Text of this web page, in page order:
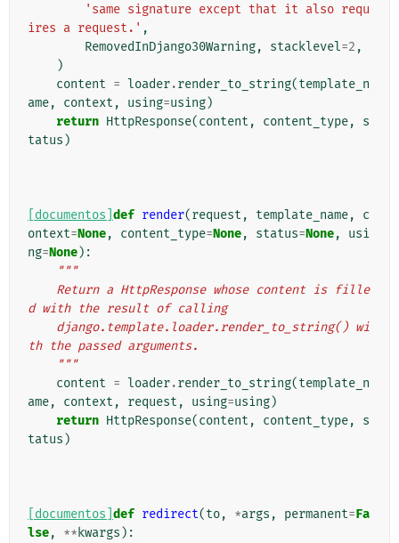
'same signature except that it also requ
ires a request.' ,
RemovedInDjango30Warning, stacklevel=2 ,
)
content = loader.render_to_string(template_n
ame, context , using=using)
return HttpResponse(content , content_type,
s
tatus )
[documentos] def render(request , template_name,
c
ontext=None, content_type=None, status=None,
usi
ng=None):
"""
d with the result of calling
th the passed arguments.
    """
content = loader.render_to_string(template_n
ame, context , request , using=using)
return HttpResponse(content , content_type,
s
tatus )
[documentos] def redirect(to, *args , permanent=Fa
lse, ** kwargs ):